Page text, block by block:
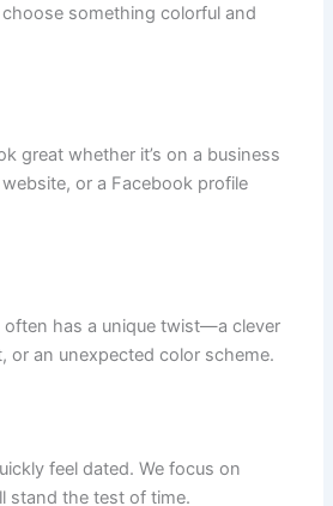
something colorful and
great whether it’s on a business
or a Facebook profile
has a unique twist—a clever
or an unexpected color scheme.
feel dated. We focus on
stand the test of time.